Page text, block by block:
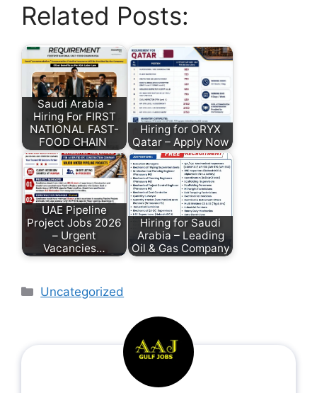
Related Posts:
Saudi Arabia -
Hiring For FIRST
NATIONAL FAST-
FOOD CHAIN
Hiring for ORYX
Qatar – Apply Now
UAE Pipeline
Project Jobs 2026
– Urgent
Vacancies…
Hiring for Saudi
Arabia – Leading
Oil & Gas Company
Uncategorized